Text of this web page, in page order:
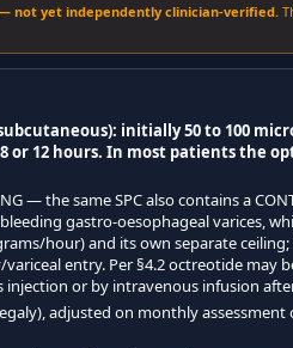
not yet independently clinician-verified.
initially 50 to 100
or 12 hours. In most patients the
— the same SPC also contains a
gastro-oesophageal varices,
hour) and its own separate ceiling;
entry. Per §4.2 octreotide may
or by intravenous infusion
adjusted on monthly assessment